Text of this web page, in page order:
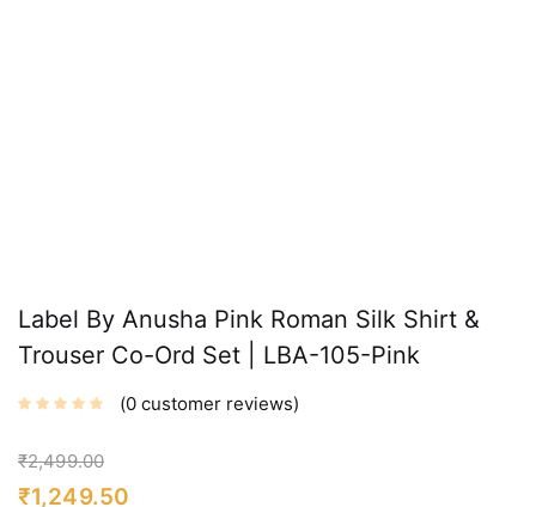
Label By Anusha Pink Roman Silk Shirt &
Trouser Co-Ord Set | LBA-105-Pink
0 customer reviews
₹2,499.00
₹1,249.50